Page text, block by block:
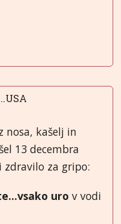
nosa, kašelj in
13 decembra
zdravilo za gripo:
urov vodi